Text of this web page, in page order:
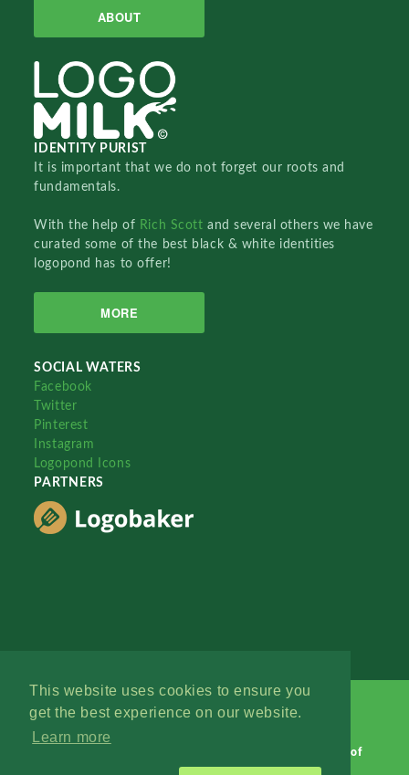
This website uses cookies to ensure you
get the best experience on our website.
Learn more
ABOUT
IDENTITY PURIST
It is important that we do not forget our roots and
fundamentals.
With the help of Rich Scottand several others we have
curated some of the best black & white identities
logopond has to offer!
MORE
SOCIAL WATERS
Facebook
Twitter
Pinterest
Instagram
Logopond Icons
PARTNERS
Terms of